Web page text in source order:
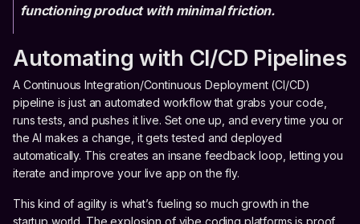
functioning product with minimal friction.
Automating with CI/CD Pipelines
A Continuous Integration/Continuous Deployment (CI/CD)
pipeline is just an automated workflow that grabs your code,
runs tests, and pushes it live. Set one up, and every time you or
the AI makes a change, it gets tested and deployed
automatically. This creates an insane feedback loop, letting you
iterate and improve your live app on the fly.
This kind of agility is what’s fueling so much growth in the
startup world. The explosion of vibe coding platforms is proof